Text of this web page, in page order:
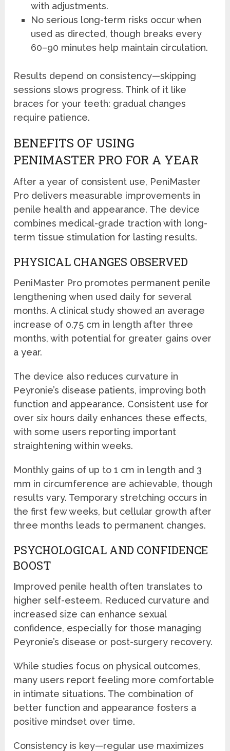
with adjustments.
No serious long-term risks occur when
used as directed, though breaks every
60–90 minutes help maintain circulation.
Results depend on consistency—skipping
sessions slows progress. Think of it like
braces for your teeth: gradual changes
require patience.
BENEFITS OF USING
PENIMASTER PRO FOR A YEAR
After a year of consistent use, PeniMaster
Pro delivers measurable improvements in
penile health and appearance. The device
combines medical-grade traction with long-
term tissue stimulation for lasting results.
PHYSICAL CHANGES OBSERVED
PeniMaster Pro promotes permanent penile
lengthening when used daily for several
months. A clinical study showed an average
increase of 0.75 cm in length after three
months, with potential for greater gains over
a year.
The device also reduces curvature in
Peyronie’s disease patients, improving both
function and appearance. Consistent use for
over six hours daily enhances these effects,
with some users reporting important
straightening within weeks.
Monthly gains of up to 1 cm in length and 3
mm in circumference are achievable, though
results vary. Temporary stretching occurs in
the first few weeks, but cellular growth after
three months leads to permanent changes.
PSYCHOLOGICAL AND CONFIDENCE
BOOST
Improved penile health often translates to
higher self-esteem. Reduced curvature and
increased size can enhance sexual
confidence, especially for those managing
Peyronie’s disease or post-surgery recovery.
While studies focus on physical outcomes,
many users report feeling more comfortable
in intimate situations. The combination of
better function and appearance fosters a
positive mindset over time.
Consistency is key—regular use maximizes